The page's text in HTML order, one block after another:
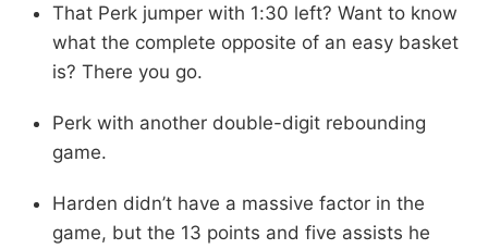
That Perk jumper with 1:30 left? Want to know
what the complete opposite of an easy basket
is? There you go.
Perk with another double-digit rebounding
game.
Harden didn’t have a massive factor in the
game, but the 13 points and five assists he